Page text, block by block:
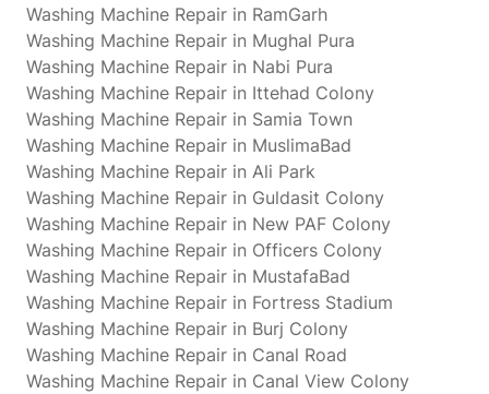
Washing Machine Repair in RamGarh
Washing Machine Repair in Mughal Pura
Washing Machine Repair in Nabi Pura
Washing Machine Repair in Ittehad Colony
Washing Machine Repair in Samia Town
Washing Machine Repair in MuslimaBad
Washing Machine Repair in Ali Park
Washing Machine Repair in Guldasit Colony
Washing Machine Repair in New PAF Colony
Washing Machine Repair in Officers Colony
Washing Machine Repair in MustafaBad
Washing Machine Repair in Fortress Stadium
Washing Machine Repair in Burj Colony
Washing Machine Repair in Canal Road
Washing Machine Repair in Canal View Colony